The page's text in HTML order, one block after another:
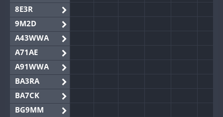
8E3R
9M2D
A43WWA
A71AE
A91WWA
BA3RA
BA7CK
BG9MM